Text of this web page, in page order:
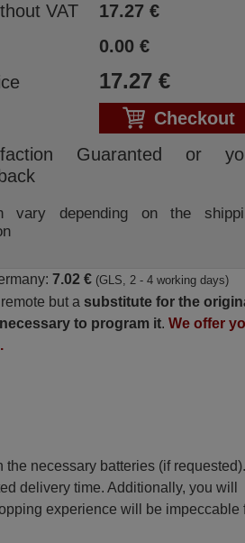
VAT
17.27€
0.00€
17.27€
Checkout
Guaranted or
depending on the
7.02 € (GLS, 2 - 4 working days)
but a substitute for the
to program it.We offer
necessary batteries (if
delivery time. Additionally, you will
experience will be impeccable